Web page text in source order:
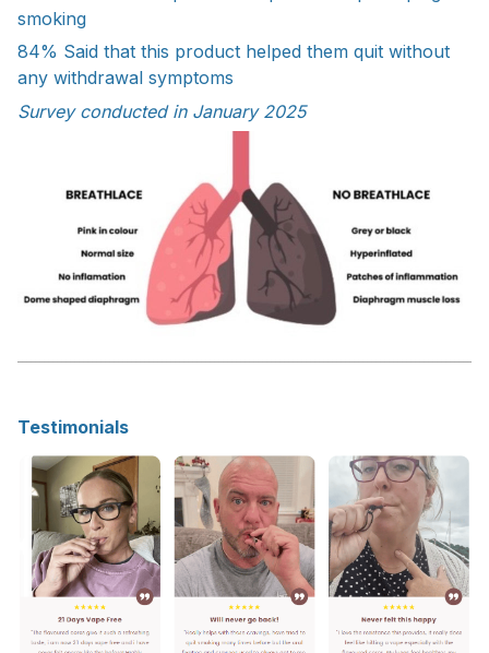
smoking
84% Said that this product helped them quit without
any withdrawal symptoms
Survey conducted in January 2025
Testimonials